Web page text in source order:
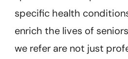
specific health
enrich the lives of
we refer are not just